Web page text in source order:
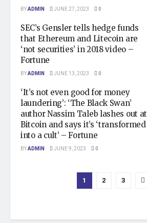
BYADMIN JUNE 27, 2023 0
SEC’s Gensler tells hedge funds
that Ethereum and Litecoin are
‘not securities’ in 2018 video –
Fortune
BYADMIN JUNE 13, 2023 0
‘It’s not even good for money
laundering’: ‘The Black Swan’
author Nassim Taleb lashes out at
Bitcoin and says it’s ‘transformed
into a cult’ – Fortune
BYADMIN JUNE 9, 2023 0
1 2 3